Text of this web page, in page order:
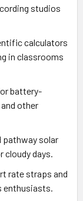
studios
calculators
in classrooms
battery-
other
pathway solar
days.
rate straps and